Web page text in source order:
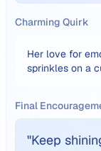
Charming Quirk
Her love for
sprinkles on a
Final
"Keep